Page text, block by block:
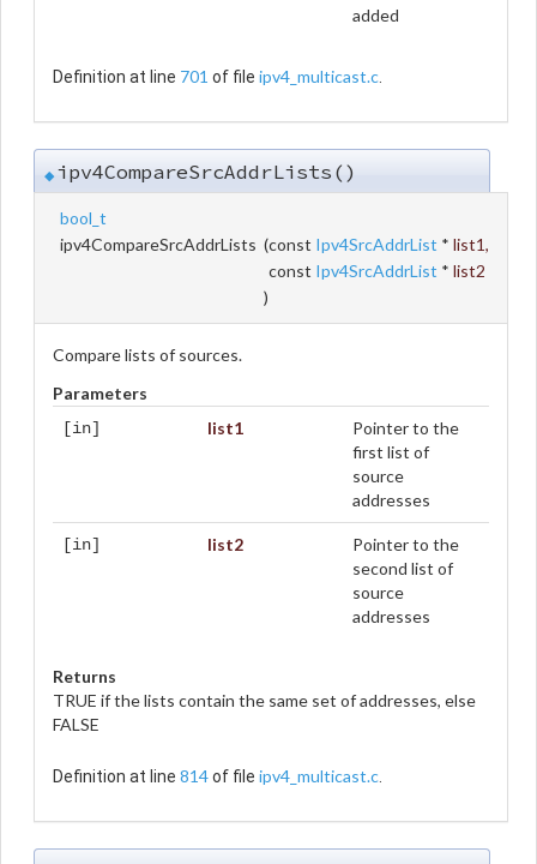
added
Definition at line 701 of file ipv4_multicast.c.
◆ipv4CompareSrcAddrLists()
bool_t
ipv4CompareSrcAddrLists (const Ipv4SrcAddrList * list1,
const Ipv4SrcAddrList * list2
)
Compare lists of sources.
Parameters
[in] list1
Pointer to the
first list of
source
addresses
[in] list2
Pointer to the
second list of
source
addresses
Returns
TRUE if the lists contain the same set of addresses, else
FALSE
Definition at line 814of file ipv4_multicast.c.